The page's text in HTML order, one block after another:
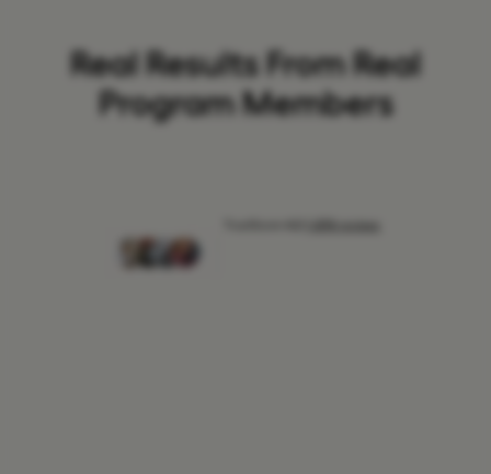
Real Results From Real
Program Members